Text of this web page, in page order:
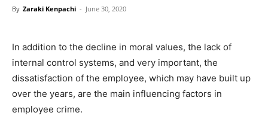
By Zaraki Kenpachi - June 30, 2020
In addition to the decline in moral values, the lack of
internal control systems, and very important, the
dissatisfaction of the employee, which may have built up
over the years, are the main influencing factors in
employee crime.